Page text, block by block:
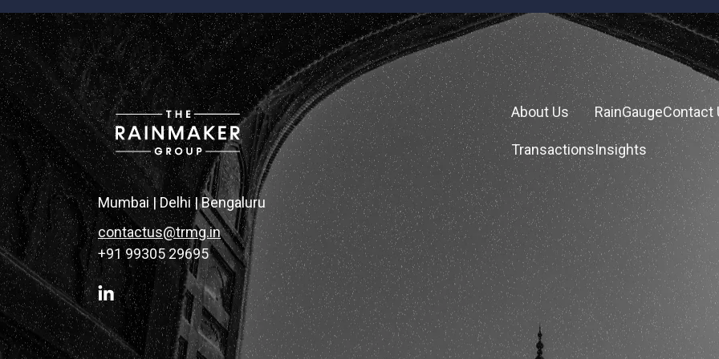
Mumbai | Delhi | Bengaluru
contactus@trmg.in
+91 99305 29695
About Us
Transactions
RainGauge
Insights
Contact